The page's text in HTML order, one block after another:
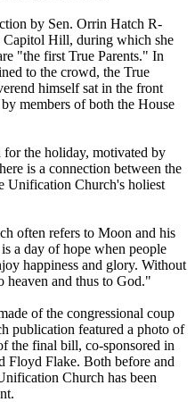
by Sen. Orrin Hatch R-
Capitol Hill, during which she
"the first True Parents." In
to the crowd, the True
himself sat in the front
members of both the House
the holiday, motivated by
is a connection between the
Unification Church's holiest
often refers to Moon and his
a day of hope when people
happiness and glory. Without
heaven and thus to God."
of the congressional coup
publication featured a photo of
the final bill, co-sponsored in
Floyd Flake. Both before and
Church has been